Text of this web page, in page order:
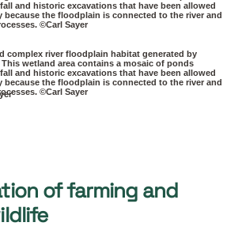
complex river floodplain habitat generated by
wetland area contains a mosaic of ponds
and historic excavations that have been allowed
the floodplain is connected to the river and
©Carl Sayer
of farming and